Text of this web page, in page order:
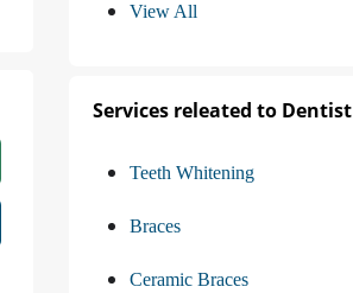
View All
Services releated to Dentist
Teeth Whitening
Braces
Ceramic Braces